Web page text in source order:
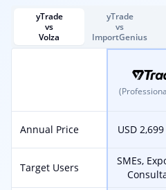
yTrade
vs
Volza
yTrade
vs
ImportGenius
Annual Price USD
Target Users
SMEs,